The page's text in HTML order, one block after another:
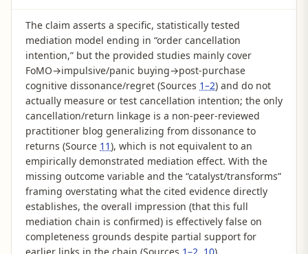
The claim asserts a specific, statistically tested
mediation model ending in “order cancellation
intention,” but the provided studies mainly cover
FoMO→impulsive/panic buying→post-purchase
cognitive dissonance/regret (Sources 1–2) and do not
actually measure or test cancellation intention; the only
cancellation/return linkage is a non-peer-reviewed
practitioner blog generalizing from dissonance to
returns (Source 11), which is not equivalent to an
empirically demonstrated mediation effect. With the
missing outcome variable and the “catalyst/transforms”
framing overstating what the cited evidence directly
establishes, the overall impression (that this full
mediation chain is confirmed) is effectively false on
completeness grounds despite partial support for